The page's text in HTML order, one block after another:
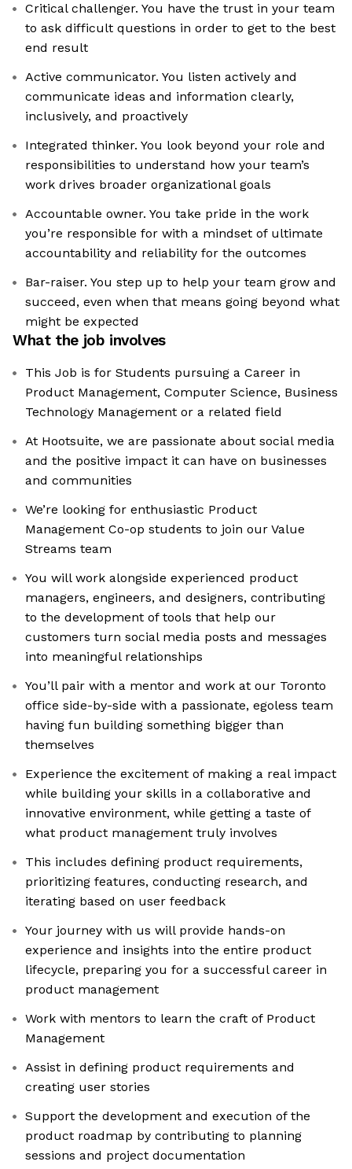
Critical challenger. You have the trust in your team
to ask difficult questions in order to get to the best
end result
Active communicator. You listen actively and
communicate ideas and information clearly,
inclusively, and proactively
Integrated thinker. You look beyond your role and
responsibilities to understand how your team’s
work drives broader organizational goals
Accountable owner. You take pride in the work
you’re responsible for with a mindset of ultimate
accountability and reliability for the outcomes
Bar-raiser. You step up to help your team grow and
succeed, even when that means going beyond what
might be expected
What the job involves
This Job is for Students pursuing a Career in
Product Management, Computer Science, Business
Technology Management or a related field
At Hootsuite, we are passionate about social media
and the positive impact it can have on businesses
and communities
We’re looking for enthusiastic Product
Management Co-op students to join our Value
Streams team
You will work alongside experienced product
managers, engineers, and designers, contributing
to the development of tools that help our
customers turn social media posts and messages
into meaningful relationships
You’ll pair with a mentor and work at our Toronto
office side-by-side with a passionate, egoless team
having fun building something bigger than
themselves
Experience the excitement of making a real impact
while building your skills in a collaborative and
innovative environment, while getting a taste of
what product management truly involves
This includes defining product requirements,
prioritizing features, conducting research, and
iterating based on user feedback
Your journey with us will provide hands-on
experience and insights into the entire product
lifecycle, preparing you for a successful career in
product management
Work with mentors to learn the craft of Product
Management
Assist in defining product requirements and
creating user stories
Support the development and execution of the
product roadmap by contributing to planning
sessions and project documentation